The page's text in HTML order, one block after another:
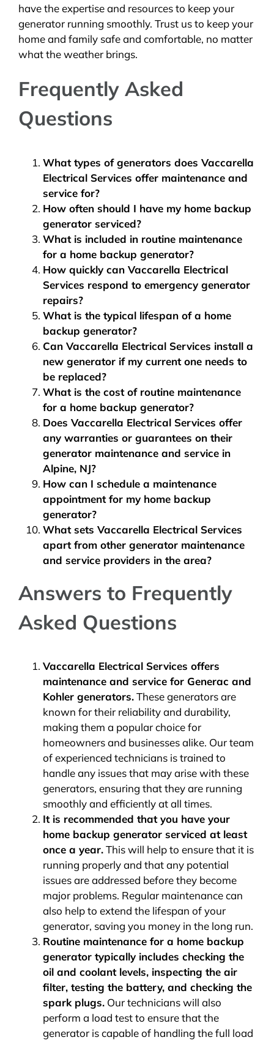
have the expertise and resources to keep your
generator running smoothly. Trust us to keep your
home and family safe and comfortable, no matter
what the weather brings.
Frequently Asked
Questions
What types of generators does Vaccarella
Electrical Services offer maintenance and
service for?
How often should I have my home backup
generator serviced?
What is included in routine maintenance
for a home backup generator?
How quickly can Vaccarella Electrical
Services respond to emergency generator
repairs?
What is the typical lifespan of a home
backup generator?
Can Vaccarella Electrical Services install a
new generator if my current one needs to
be replaced?
What is the cost of routine maintenance
for a home backup generator?
Does Vaccarella Electrical Services offer
any warranties or guarantees on their
generator maintenance and service in
Alpine, NJ?
How can I schedule a maintenance
appointment for my home backup
generator?
What sets Vaccarella Electrical Services
apart from other generator maintenance
and service providers in the area?
Answers to Frequently
Asked Questions
Vaccarella Electrical Services offers
maintenance and service for Generac and
Kohler generators.These generators are
known for their reliability and durability,
making them a popular choice for
homeowners and businesses alike. Our team
of experienced technicians is trained to
handle any issues that may arise with these
generators, ensuring that they are running
smoothly and efficiently at all times.
It is recommended that you have your
home backup generator serviced at least
once a year.This will help to ensure that it is
running properly and that any potential
issues are addressed before they become
major problems. Regular maintenance can
also help to extend the lifespan of your
generator, saving you money in the long run.
Routine maintenance for a home backup
generator typically includes checking the
oil and coolant levels, inspecting the air
filter, testing the battery, and checking the
spark plugs.Our technicians will also
perform a load test to ensure that the
generator is capable of handling the full load